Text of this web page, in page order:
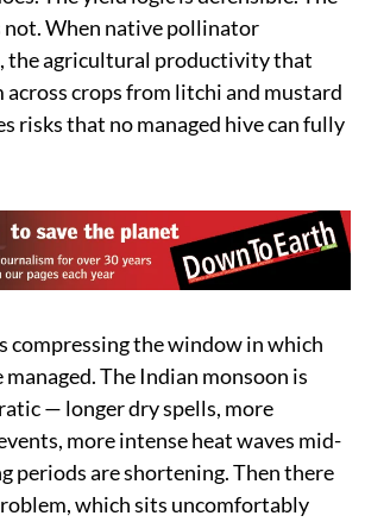
not. When native pollinator
the agricultural productivity that
across crops from litchi and mustard
risks that no managed hive can fully
compressing the window in which
managed. The Indian monsoon is
— longer dry spells, more
more intense heat waves mid-
periods are shortening. Then there
which sits uncomfortably